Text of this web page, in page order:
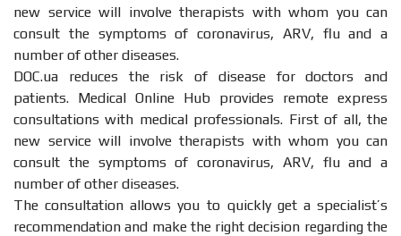
new service will involve therapists with whom you can
consult the symptoms of coronavirus, ARV, flu and a
number of other diseases.
DOC.ua reduces the risk of disease for doctors and
patients. Medical Online Hub provides remote express
consultations with medical professionals. First of all, the
new service will involve therapists with whom you can
consult the symptoms of coronavirus, ARV, flu and a
number of other diseases.
The consultation allows you to quickly get a specialist’s
recommendation and make the right decision regarding the